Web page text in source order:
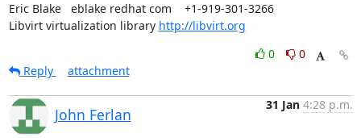
Eric Blake   eblake redhat com    +1-919-301-3266
Libvirt virtualization library http://libvirt.org
0
0
Reply
attachment
John Ferlan
31 Jan 4:28 p.m.